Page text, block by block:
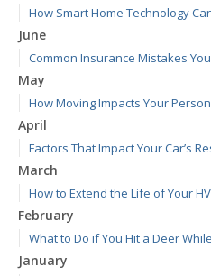
How Smart Home Technology
June
Common Insurance Mistakes
May
How Moving Impacts Your
April
Factors That Impact Your Car’s
March
How to Extend the Life of Your
February
What to Do if You Hit a Deer
January